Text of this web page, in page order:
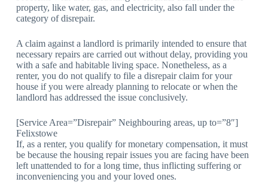
property, like water, gas, and electricity, also fall under the
category of disrepair.
A claim against a landlord is primarily intended to ensure that
necessary repairs are carried out without delay, providing you
with a safe and habitable living space. Nonetheless, as a
renter, you do not qualify to file a disrepair claim for your
house if you were already planning to relocate or when the
landlord has addressed the issue conclusively.
[Service Area=”Disrepair” Neighbouring areas, up to=”8″]
Felixstowe
If, as a renter, you qualify for monetary compensation, it must
be because the housing repair issues you are facing have been
left unattended to for a long time, thus inflicting suffering or
inconveniencing you and your loved ones.